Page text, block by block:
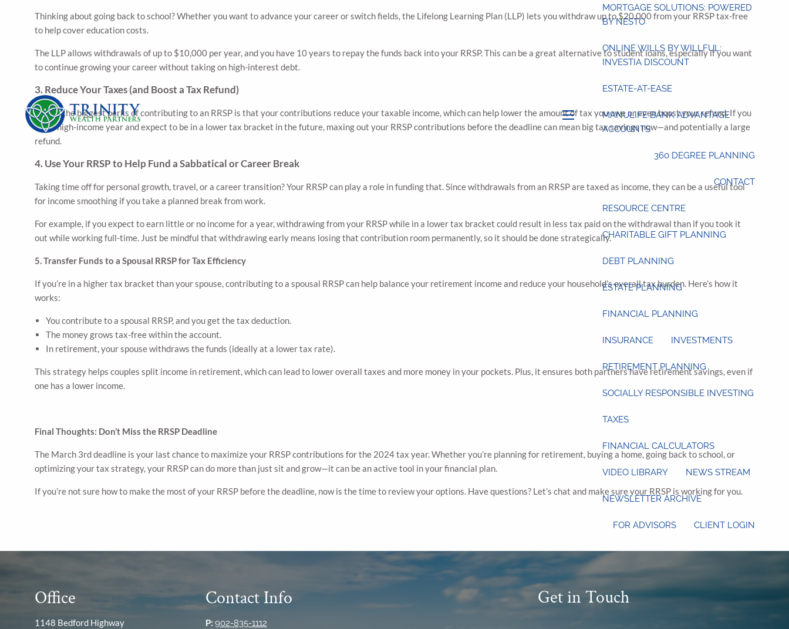
menu
MORTGAGE SOLUTIONS: POWERED
BY NESTO
ONLINE WILLS BY WILLFUL:
INVESTIA DISCOUNT
ESTATE-AT-EASE
MANULIFE BANK ADVANTAGE
ACCOUNTS
360 DEGREE PLANNING
CONTACT
RESOURCE CENTRE
CHARITABLE GIFT PLANNING
DEBT PLANNING
ESTATE PLANNING
FINANCIAL PLANNING
INSURANCE INVESTMENTS
RETIREMENT PLANNING
SOCIALLY RESPONSIBLE INVESTING
TAXES
FINANCIAL CALCULATORS
VIDEO LIBRARY NEWS STREAM
NEWSLETTER ARCHIVE
FOR ADVISORS CLIENT LOGIN
Thinking about going back to school? Whether you want to advance your career or switch fields, the Lifelong Learning Plan (LLP) lets you withdraw up to $20,000 from your RRSP tax-free
to help cover education costs.
The LLP allows withdrawals of up to $10,000 per year, and you have 10 years to repay the funds back into your RRSP. This can be a great alternative to student loans, especially if you want
to continue growing your career without taking on high-interest debt.
3. Reduce Your Taxes (and Boost a Tax Refund)
One of the biggest perks of contributing to an RRSP is that your contributions reduce your taxable income, which can help lower the amount of tax you owe or even boost your refund. If you
had a high-income year and expect to be in a lower tax bracket in the future, maxing out your RRSP contributions before the deadline can mean big tax savings now—and potentially a large
refund.
4. Use Your RRSP to Help Fund a Sabbatical or Career Break
Taking time off for personal growth, travel, or a career transition? Your RRSP can play a role in funding that. Since withdrawals from an RRSP are taxed as income, they can be a useful tool
for income smoothing if you take a planned break from work.
For example, if you expect to earn little or no income for a year, withdrawing from your RRSP while in a lower tax bracket could result in less tax paid on the withdrawal than if you took it
out while working full-time. Just be mindful that withdrawing early means losing that contribution room permanently, so it should be done strategically.
5. Transfer Funds to a Spousal RRSP for Tax Efficiency
If you’re in a higher tax bracket than your spouse, contributing to a spousal RRSP can help balance your retirement income and reduce your household’s overall tax burden. Here’s how it
works:
You contribute to a spousal RRSP, and you get the tax deduction.
The money grows tax-free within the account.
In retirement, your spouse withdraws the funds (ideally at a lower tax rate).
This strategy helps couples split income in retirement, which can lead to lower overall taxes and more money in your pockets. Plus, it ensures both partners have retirement savings, even if
one has a lower income.
Final Thoughts: Don’t Miss the RRSP Deadline
The March 3rd deadline is your last chance to maximize your RRSP contributions for the 2024 tax year. Whether you’re planning for retirement, buying a home, going back to school, or
optimizing your tax strategy, your RRSP can do more than just sit and grow—it can be an active tool in your financial plan.
If you’re not sure how to make the most of your RRSP before the deadline, now is the time to review your options. Have questions? Let’s chat and make sure your RRSP is working for you.
Office
1148 Bedford Highway
Contact Info
P: 902-835-1112
Get in Touch